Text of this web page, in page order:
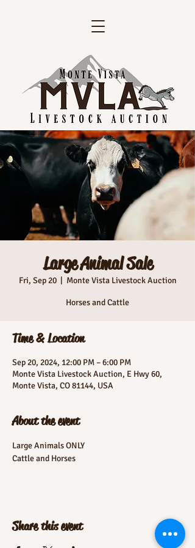
Large Animal Sale
Fri, Sep 20
  |
Monte Vista Livestock Auction
Horses and Cattle
Time & Location
Sep 20, 2024, 12:00 PM – 6:00 PM
Monte Vista Livestock Auction, E Hwy 60,
Monte Vista, CO 81144, USA
About the event
Large Animals ONLY
Cattle and Horses
Share this event